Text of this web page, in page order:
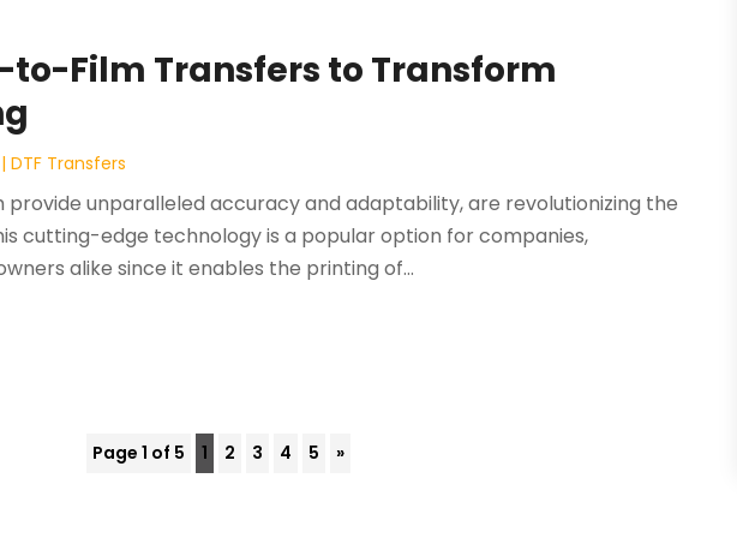
Film Transfers to Transform
|DTF Transfers
provide unparalleled accuracy and adaptability, are revolutionizing the
cutting-edge technology is a popular option for companies,
alike since it enables the printing of...
Page 1 of 5 1 2 3 4 5 »